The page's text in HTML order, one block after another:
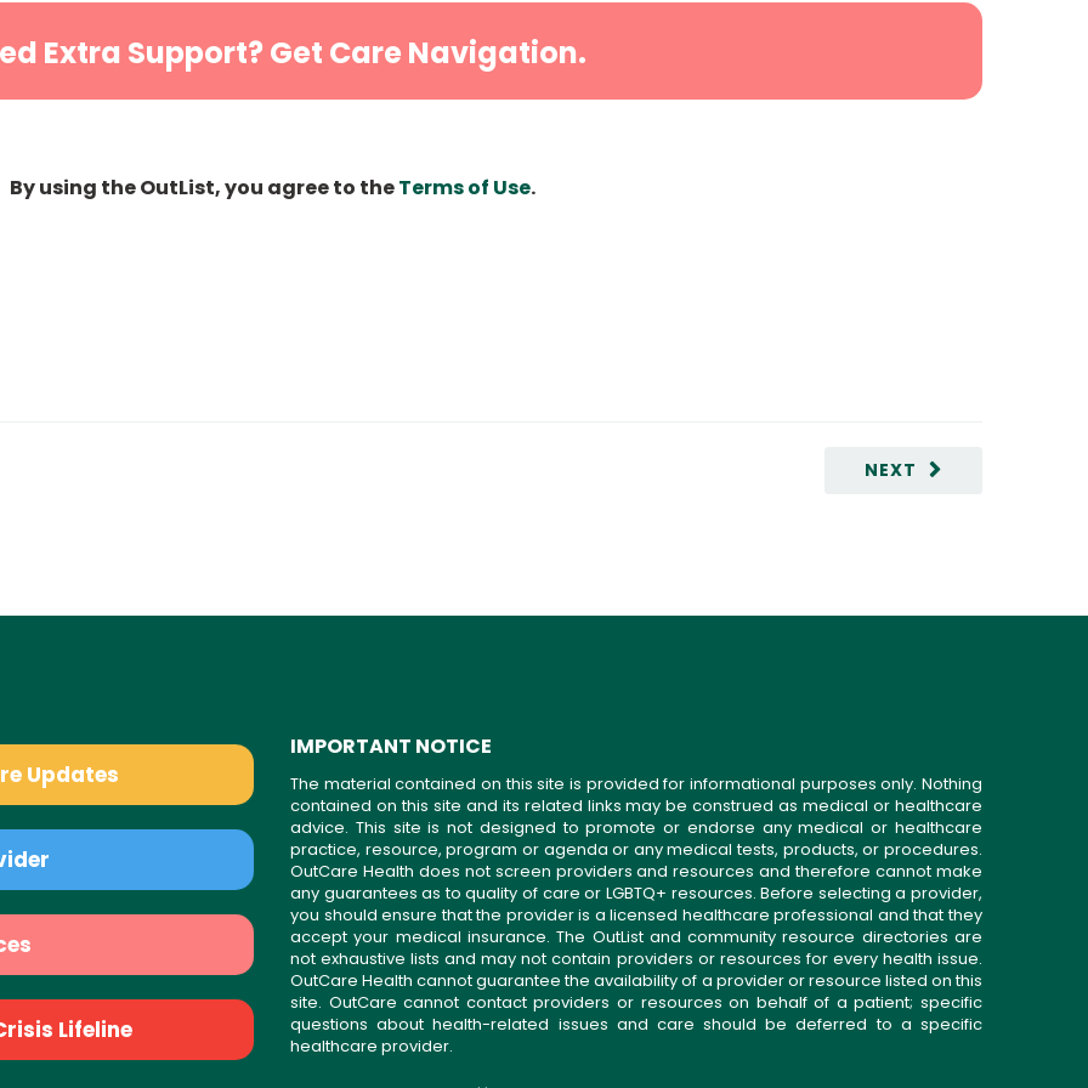
Extra Support? Get Care Navigation.
By using the OutList, you agree to theTerms of Use.
NEXT
Updates
Lifeline
IMPORTANT NOTICE
The material contained on this site is provided for informational purposes only. Nothing
contained on this site and its related links may be construed as medical or healthcare
advice. This site is not designed to promote or endorse any medical or healthcare
practice, resource, program or agenda or any medical tests, products, or procedures.
OutCare Health does not screen providers and resources and therefore cannot make
any guarantees as to quality of care or LGBTQ+ resources. Before selecting a provider,
you should ensure that the provider is a licensed healthcare professional and that they
accept your medical insurance. The OutList and community resource directories are
not exhaustive lists and may not contain providers or resources for every health issue.
OutCare Health cannot guarantee the availability of a provider or resource listed on this
site. OutCare cannot contact providers or resources on behalf of a patient; specific
questions about health-related issues and care should be deferred to a specific
healthcare provider.